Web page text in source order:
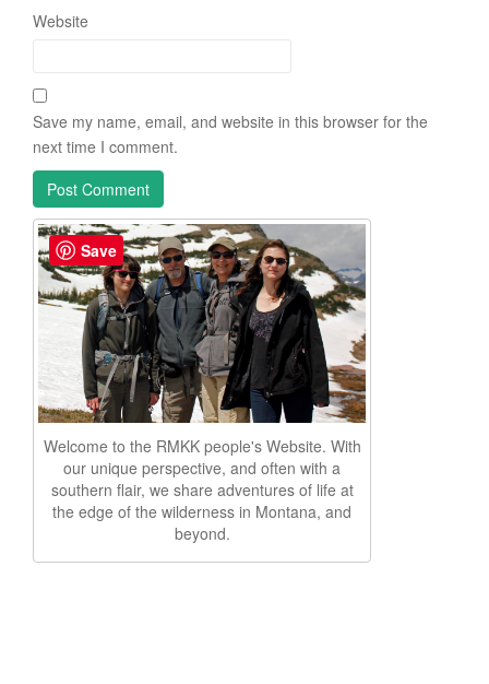
Website
Save my name, email, and website in this browser for the
next time I comment.
Welcome to the RMKK people's Website. With
our unique perspective, and often with a
southern flair, we share adventures of life at
the edge of the wilderness in Montana, and
beyond.
Save